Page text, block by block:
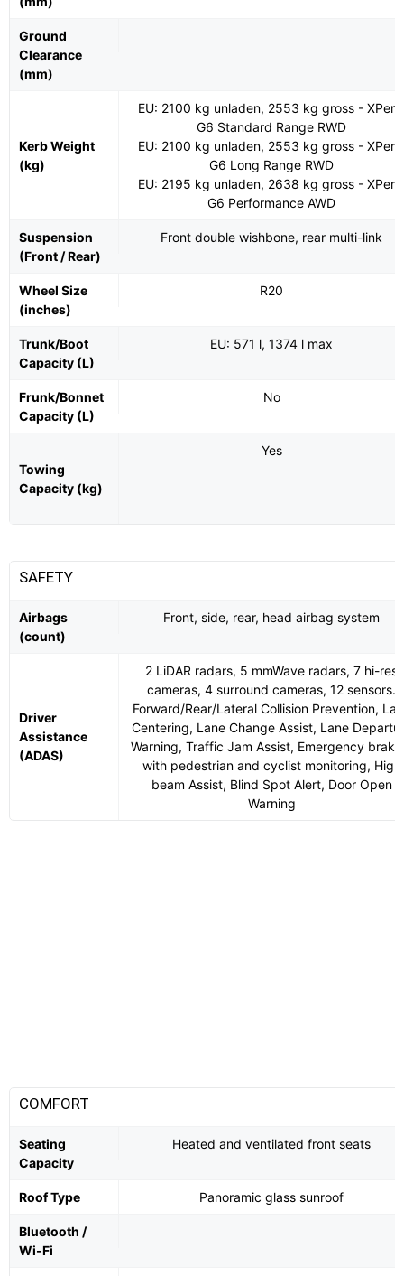
Ground
Clearance
(mm)
Kerb Weight
(kg)
EU: 2100 kg unladen, 2553 kg gross -
G6 Standard Range RWD
EU: 2100 kg unladen, 2553 kg gross -
G6 Long Range RWD
EU: 2195 kg unladen, 2638 kg gross -
G6 Performance AWD
Suspension
(Front / Rear)
Front double wishbone, rear multi-link
Wheel Size
(inches)
R20
Trunk/Boot
Capacity (L)
EU: 571 l, 1374 l max
Frunk/Bonnet
Capacity (L)
No
Towing
Capacity (kg)
Yes
SAFETY
Airbags
(count)
Front, side, rear, head airbag system
Driver
Assistance
(ADAS)
2 LiDAR radars, 5 mmWave radars, 7 hi-res
cameras, 4 surround cameras, 12 sensors.
Forward/Rear/Lateral Collision Prevention,
Centering, Lane Change Assist, Lane
Warning, Traffic Jam Assist, Emergency
with pedestrian and cyclist monitoring, High
beam Assist, Blind Spot Alert, Door Open
Warning
COMFORT
Seating
Capacity
Heated and ventilated front seats
Roof Type Panoramic glass sunroof
Bluetooth /
Wi-Fi